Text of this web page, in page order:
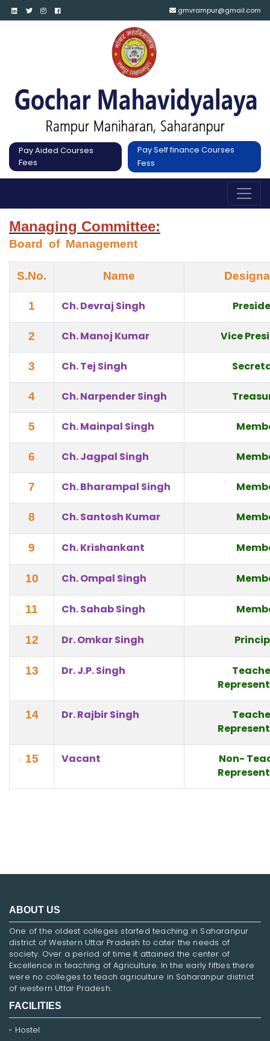
gmvrampur@gmail.com
Pay Aided Courses
Fees
Pay Self finance Courses
Fess
Managing Committee:
Board  of  Management
S.No. Name
1 Ch. Devraj Singh
2 Ch. Manoj Kumar Vice
3 Ch. Tej Singh
4 Ch. Narpender Singh
5 Ch. Mainpal Singh
6 Ch. Jagpal Singh
7 Ch. Bharampal Singh
8 Ch. Santosh Kumar
9 Ch. Krishankant
10 Ch. Ompal Singh
11 Ch. Sahab Singh
12 Dr. Omkar Singh
13 Dr. J.P. Singh
14 Dr. Rajbir Singh
15 Vacant
Non-
ABOUT US
One of the oldest colleges started teaching in Saharanpur
district of Western Uttar Pradesh to cater the needs of
society. Over a period of time it attained the center of
Excellence in teaching of Agriculture. In the early fifties there
were no colleges to teach agriculture in Saharanpur district
of western Uttar Pradesh.
FACILITIES
Hostel